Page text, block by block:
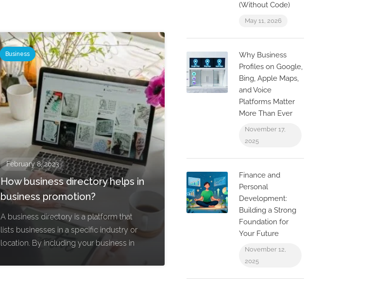
Business
February 8, 2023
How business directory helps in
business promotion?
A business directory is a platform that
lists businesses in a specific industry or
location. By including your business in
(Without Code)
May 11, 2026
Why Business
Profiles on Google,
Bing, Apple Maps,
and Voice
Platforms Matter
More Than Ever
November 17,
2025
Finance and
Personal
Development:
Building a Strong
Foundation for
Your Future
November 12,
2025